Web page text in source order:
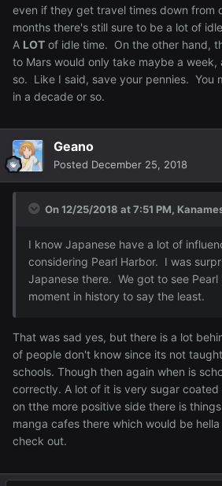
even if they get travel times down from
months there's still sure to be a lot of
A LOT of idle time. On the other hand,
to Mars would only take maybe a week,
so. Like I said, save your pennies. You
in a decade or so.
Geano
Posted December 25, 2018
On 12/25/2018 at 7:51 PM,
I know Japanese have a lot of
considering Pearl Harbor. I was
Japanese there. We got to see
moment in history to say the least.
That was sad yes, but there is a lot
of people don't know since its not
schools. Though then again when is
correctly. A lot of it is very sugar
on tthe more positive side there is
manga cafes there which would be
check out.